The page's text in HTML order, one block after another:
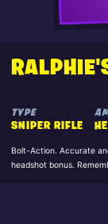
TYPE
SNIPER RIFLE
Bolt-Action. Accurate
headshot bonus.